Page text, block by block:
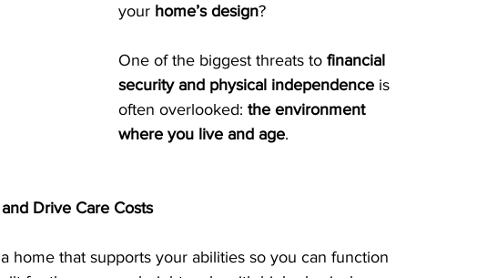
your home’s design?
One of the biggest threats to financial
security and physical independence is
often overlooked: the environment
where you live and age.
Drive Care Costs
home that supports your abilities so you can function